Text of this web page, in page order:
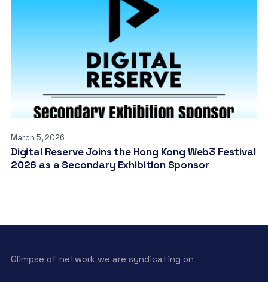
March 5, 2026
Digital Reserve Joins the Hong Kong Web3 Festival
2026 as a Secondary Exhibition Sponsor
Glimpse of network we are syndicating on